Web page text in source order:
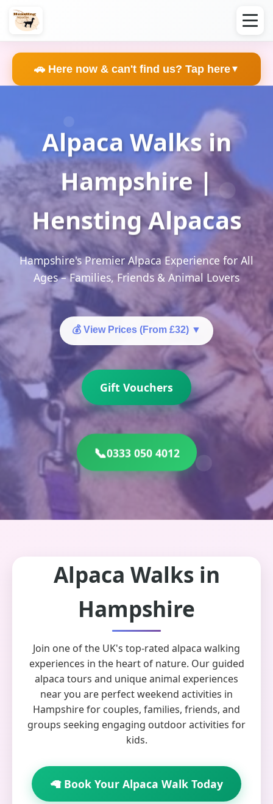
🚗 Here now & can't find us? Tap here▼
Alpaca Walks in
Hampshire |
Hensting Alpacas
Hampshire's Premier Alpaca Experience for All
Ages – Families, Friends & Animal Lovers
💰 View Prices (From £32) ▼
Gift Vouchers
📞0333 050 4012
Alpaca Walks in
Hampshire
Join one of the UK's top-rated alpaca walking
experiences in the heart of nature. Our guided
alpaca tours and unique animal experiences
near you are perfect weekend activities in
Hampshire for couples, families, friends, and
groups seeking engaging outdoor activities for
kids.
🦙 Book Your Alpaca Walk Today